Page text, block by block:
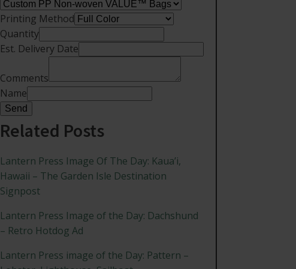
Printing Method
Quantity
Est. Delivery Date
Comments
Name
Send
Related Posts
Lantern Press Image Of The Day: Kaua’i,
Hawaii – The Garden Isle Destination
Signpost
Lantern Press Image of the Day: Dachshund
– Retro Hotdog Ad
Lantern Press image of the Day: Pattern –